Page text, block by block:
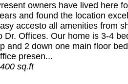
owners have lived here
and found the location
accesto all amenities from
Dr. Offices. Our home is 3-4
and 2 down one main floor
presen...
sq.ft